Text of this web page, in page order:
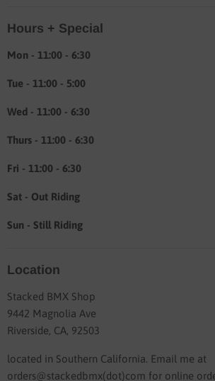
Shipping & Return info
About
Hours + Special
Mon - 11:00 - 6:30
Tue - 11:00 - 5:00
Wed - 11:00 - 6:30
Thurs - 11:00 - 6:30
Fri - 11:00 - 6:30
Sat - Out Riding
Sun - Still Riding
Location
Stacked BMX Shop
9442 Magnolia Ave
Riverside, CA, 92503
located in Southern California. Email me at
orders@stackedbmx(dot)com for online